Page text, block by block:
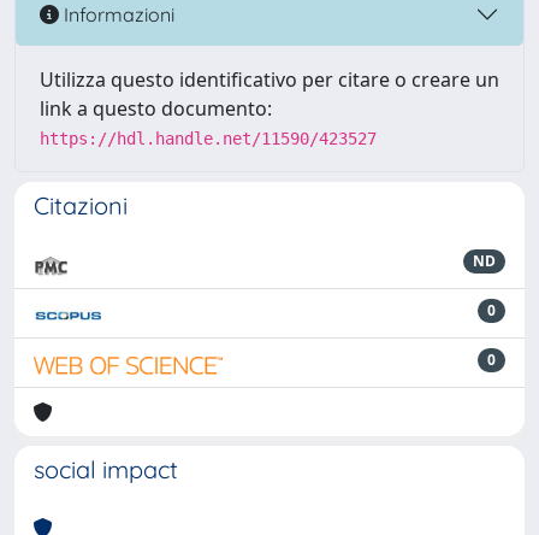
Informazioni
Utilizza questo identificativo per citare o creare un
link a questo documento:
https://hdl.handle.net/11590/423527
Citazioni
ND
0
0
social impact